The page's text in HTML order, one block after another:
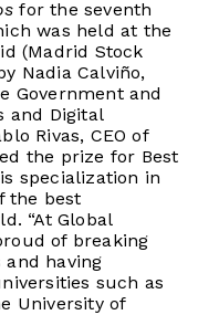
for the seventh
was held at the
(Madrid Stock
Nadia Calviño,
Government and
and Digital
Rivas, CEO of
the prize for Best
specialization in
the best
“At Global
of breaking
having
such as
University of